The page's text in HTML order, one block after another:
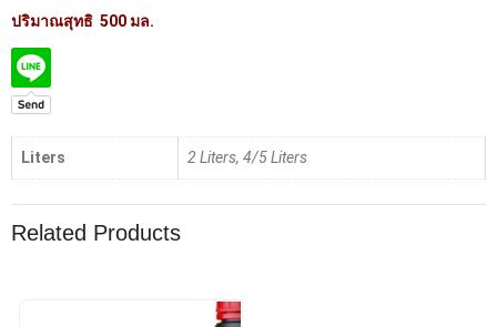
ปริมาณสุทธิ 500 มล.
Liters 2 Liters, 4/5 Liters
Related Products